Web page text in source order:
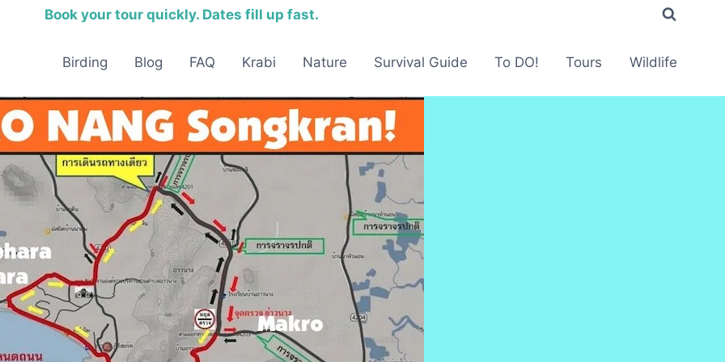
Book your tour quickly. Dates fill up fast.
Birding Blog FAQ Krabi Nature Survival Guide To DO! Tours Wildlife